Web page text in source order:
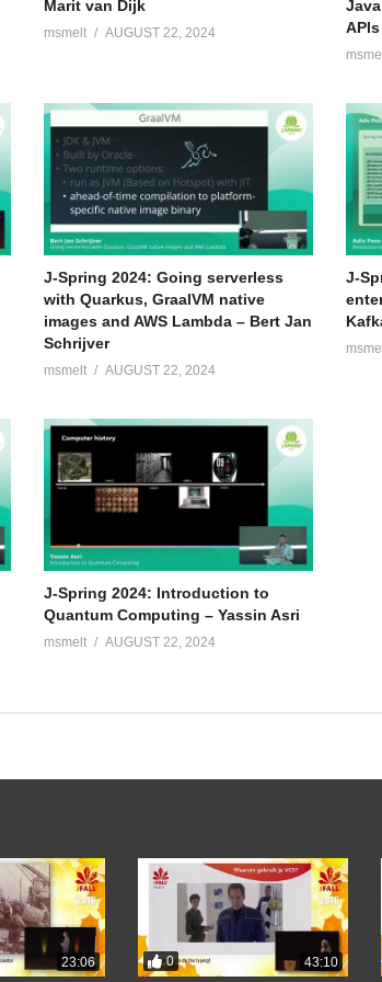
Marit van Dijk
msmelt AUGUST 22, 2024
J-Spring 2024: Going serverless
with Quarkus, GraalVM native
images and AWS Lambda – Bert Jan
Schrijver
msmelt AUGUST 22, 2024
J-
J-Spring 2024: Introduction to
Quantum Computing – Yassin Asri
msmelt AUGUST 22, 2024
23:06 0 43:10